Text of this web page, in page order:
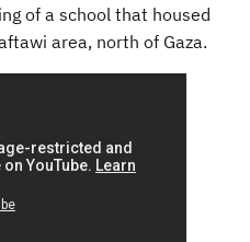
of a school that housed
area, north of Gaza.